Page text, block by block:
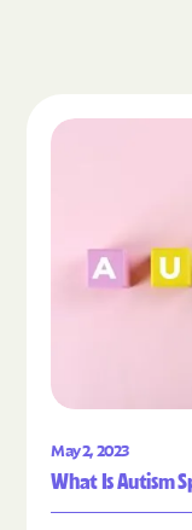
May 2, 2023
What Is Autism
Read the